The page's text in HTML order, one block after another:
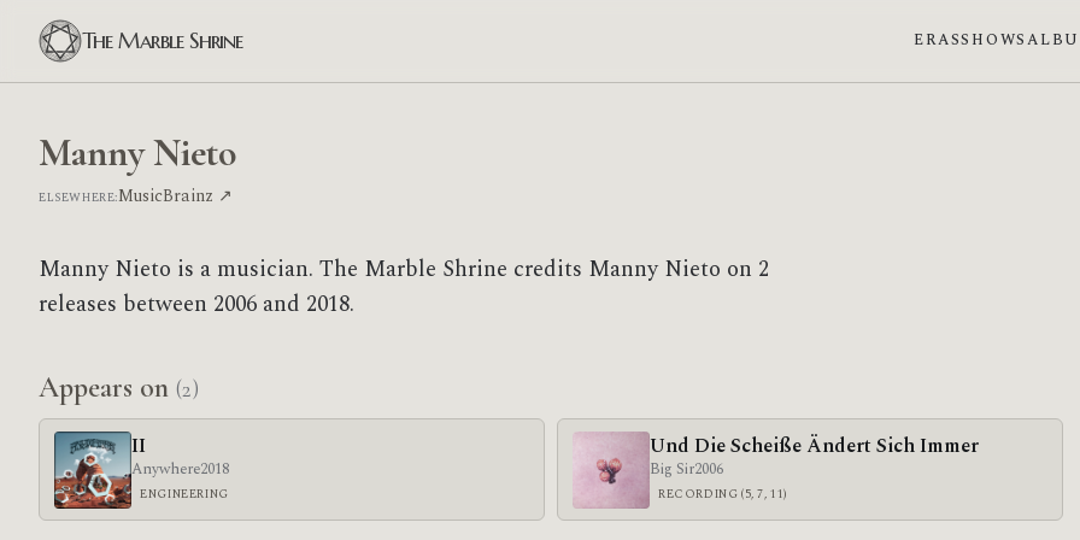
The Marble Shrine ERASSHOWS
Manny Nieto
ELSEWHERE:MusicBrainz ↗
Manny Nieto is a musician. The Marble Shrine credits Manny Nieto on 2
releases between 2006 and 2018.
Appears on (2)
II
Anywhere2018
ENGINEERING
Und Die Scheiße Ändert Sich Immer
Big Sir2006
RECORDING (5, 7, 11)